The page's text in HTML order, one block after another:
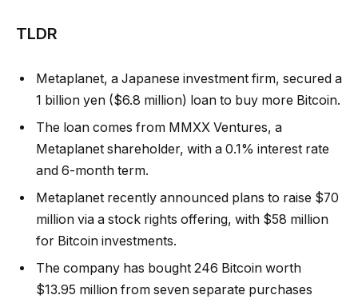
TLDR
Metaplanet, a Japanese investment firm, secured a
1 billion yen ($6.8 million) loan to buy more Bitcoin.
The loan comes from MMXX Ventures, a
Metaplanet shareholder, with a 0.1% interest rate
and 6-month term.
Metaplanet recently announced plans to raise $70
million via a stock rights offering, with $58 million
for Bitcoin investments.
The company has bought 246 Bitcoin worth
$13.95 million from seven separate purchases